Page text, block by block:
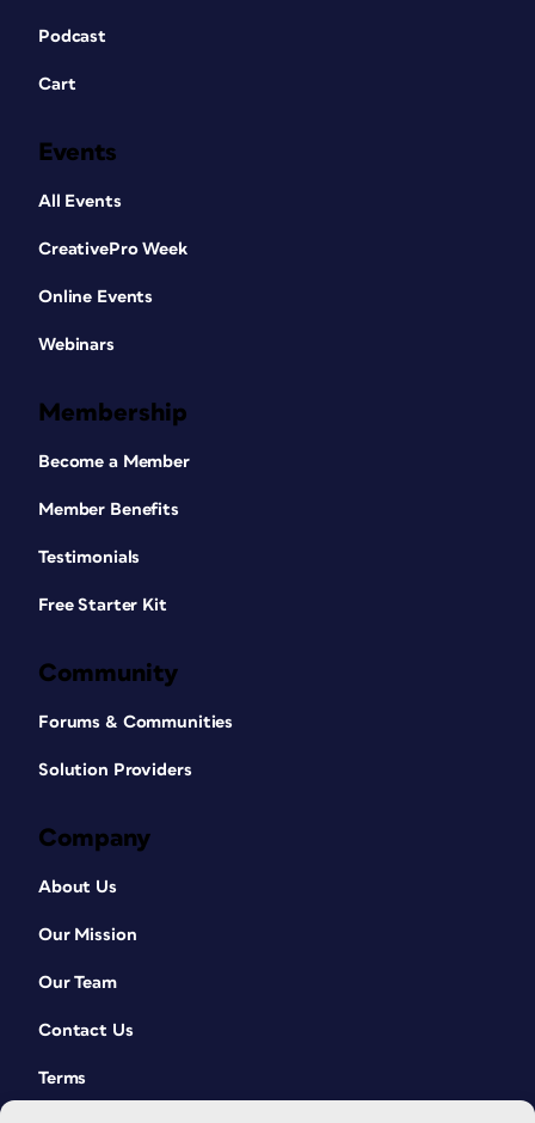
Podcast
Cart
Events
All Events
CreativePro Week
Online Events
Webinars
Membership
Become a Member
Member Benefits
Testimonials
Free Starter Kit
Community
Forums & Communities
Solution Providers
Company
About Us
Our Mission
Our Team
Contact Us
Terms